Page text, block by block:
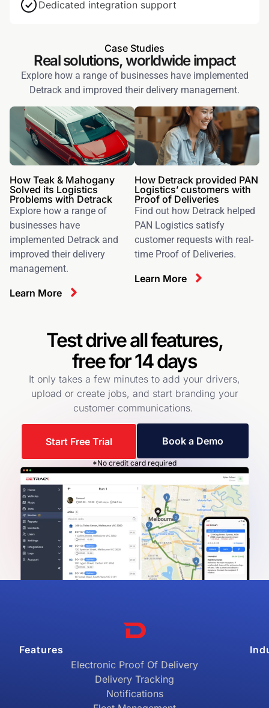
Dedicated integration support
Case Studies
Real solutions, worldwide impact
Explore how a range of businesses have implemented
Detrack and improved their delivery management.
How Teak & Mahogany
Solved its Logistics
Problems with Detrack
Explore how a range of
businesses have
implemented Detrack and
improved their delivery
management.
Learn More
How Detrack provided PAN
Logistics’ customers with
Proof of Deliveries
Find out how Detrack helped
PAN Logistics satisfy
customer requests with real-
time Proof of Deliveries.
Learn More
Test drive all features,
free for 14 days
It only takes a few minutes to add your drivers,
upload or create jobs, and start branding your
customer communications.
Start Free Trial Book a Demo
*No credit card required
Features
Electronic Proof Of Delivery
Delivery Tracking
Notifications